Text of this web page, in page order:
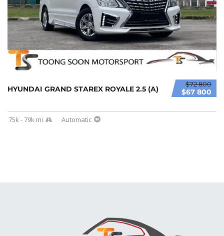
$72 800
$67 800
HYUNDAI GRAND STAREX ROYALE 2.5 (A)
75k - 79k mi Automatic